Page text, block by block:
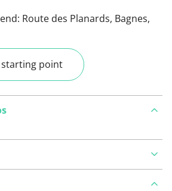
Route des Planards, Bagnes,
point